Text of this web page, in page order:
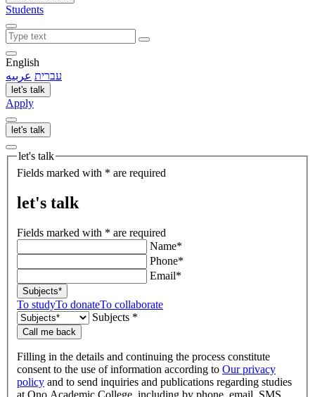
Students
English
עברית عربيه
let's talk
Apply
let's talk
let's talk
Fields marked with * are required
let's talk
Fields marked with * are required
Name*
Phone*
Email*
Subjects*
To studyTo donateTo collaborate
Subjects *
Call me back
Filling in the details and continuing the process constitute
consent to the use of information according to Our privacy
policy and to send inquiries and publications regarding studies
at Ono Academic College, including by phone, email, SMS